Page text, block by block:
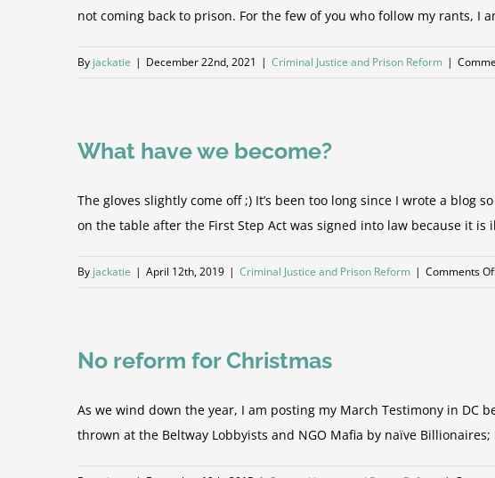
not coming back to prison. For the few of you who follow my rants, I
By jackatie | December 22nd, 2021 | Criminal Justice and Prison Reform |
What have we become?
The gloves slightly come off ;) It’s been too long since I wrote a blog
on the table after the First Step Act was signed into law because it
By jackatie | April 12th, 2019 | Criminal Justice and Prison Reform | Comments
No reform for Christmas
As we wind down the year, I am posting my March Testimony in DC
thrown at the Beltway Lobbyists and NGO Mafia by naïve